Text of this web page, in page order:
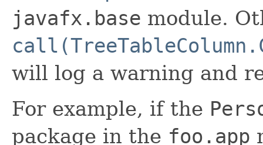
javafx.base module.
will log a warning and
For example, if the
package in the foo.app